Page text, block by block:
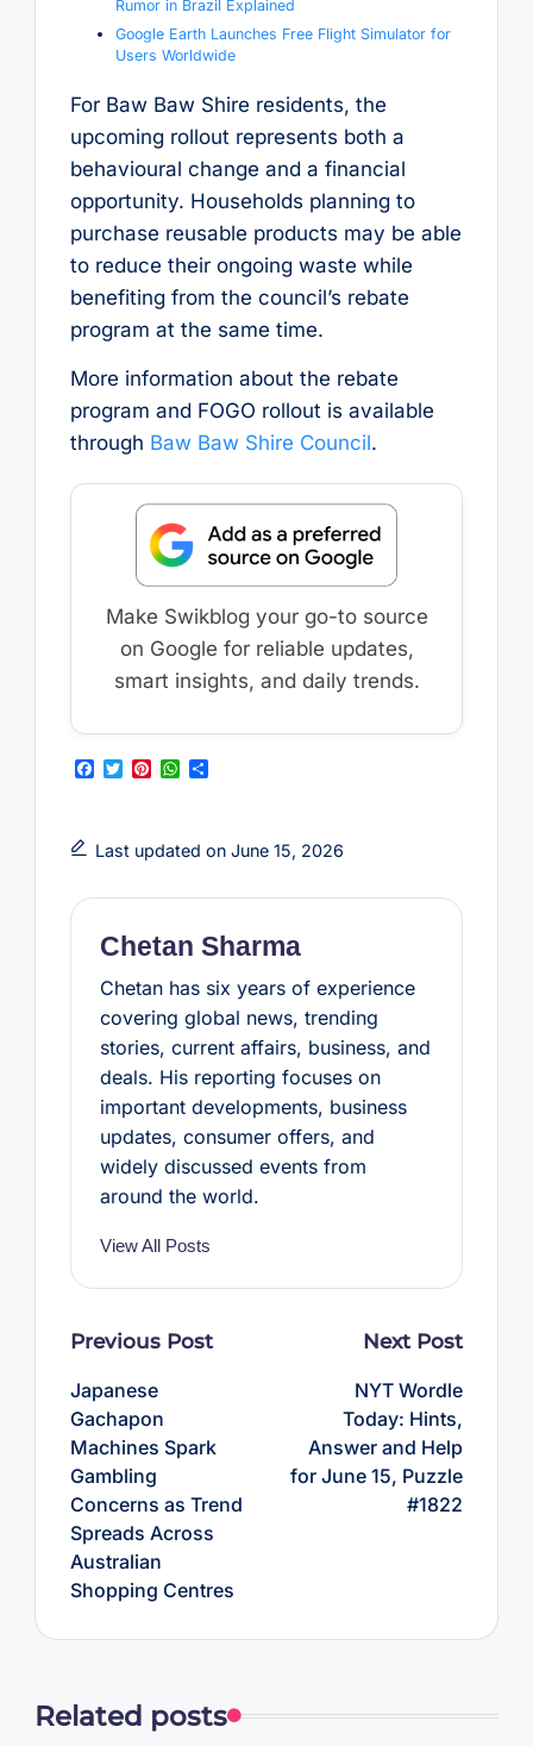
Rumor in Brazil Explained
Google Earth Launches Free Flight Simulator for
Users Worldwide
For Baw Baw Shire residents, the
upcoming rollout represents both a
behavioural change and a financial
opportunity. Households planning to
purchase reusable products may be able
to reduce their ongoing waste while
benefiting from the council’s rebate
program at the same time.
More information about the rebate
program and FOGO rollout is available
through Baw Baw Shire Council.
Make Swikblog your go-to source
on Google for reliable updates,
smart insights, and daily trends.
F
b
o
k
T
t
e
P
e
r
s
W
s
A
p
S
e
Last updated on June 15, 2026
Chetan Sharma
Chetan has six years of experience
covering global news, trending
stories, current affairs, business, and
deals. His reporting focuses on
important developments, business
updates, consumer offers, and
widely discussed events from
around the world.
View All Posts
Post
Previous Post
Japanese
Gachapon
Machines Spark
Gambling
Concerns as Trend
Spreads Across
Australian
Shopping Centres
Next Post
NYT Wordle
Today: Hints,
Answer and Help
for June 15, Puzzle
#1822
Related posts